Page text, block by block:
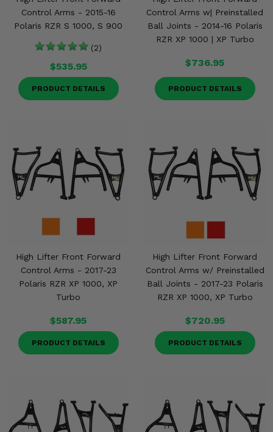
Control Arms - 2015-16
Polaris RZR S 1000, S 900
(2)
$535.95
PRODUCT DETAILS
Control Arms w| Preinstalled
Ball Joints - 2014-16 Polaris
RZR XP 1000 | XP Turbo
$736.95
PRODUCT DETAILS
High Lifter Front Forward
Control Arms - 2017-23
Polaris RZR XP 1000, XP
Turbo
$587.95
PRODUCT DETAILS
High Lifter Front Forward
Control Arms w/ Preinstalled
Ball Joints - 2017-23 Polaris
RZR XP 1000, XP Turbo
$720.95
PRODUCT DETAILS